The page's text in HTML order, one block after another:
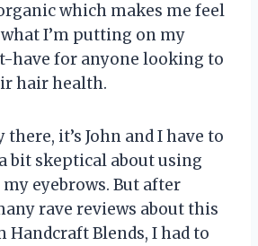
which makes me feel
I’m putting on my
have for anyone looking to
hair health.
there, it’s John and I have to
bit skeptical about using
eyebrows. But after
rave reviews about this
Handcraft Blends, I had to